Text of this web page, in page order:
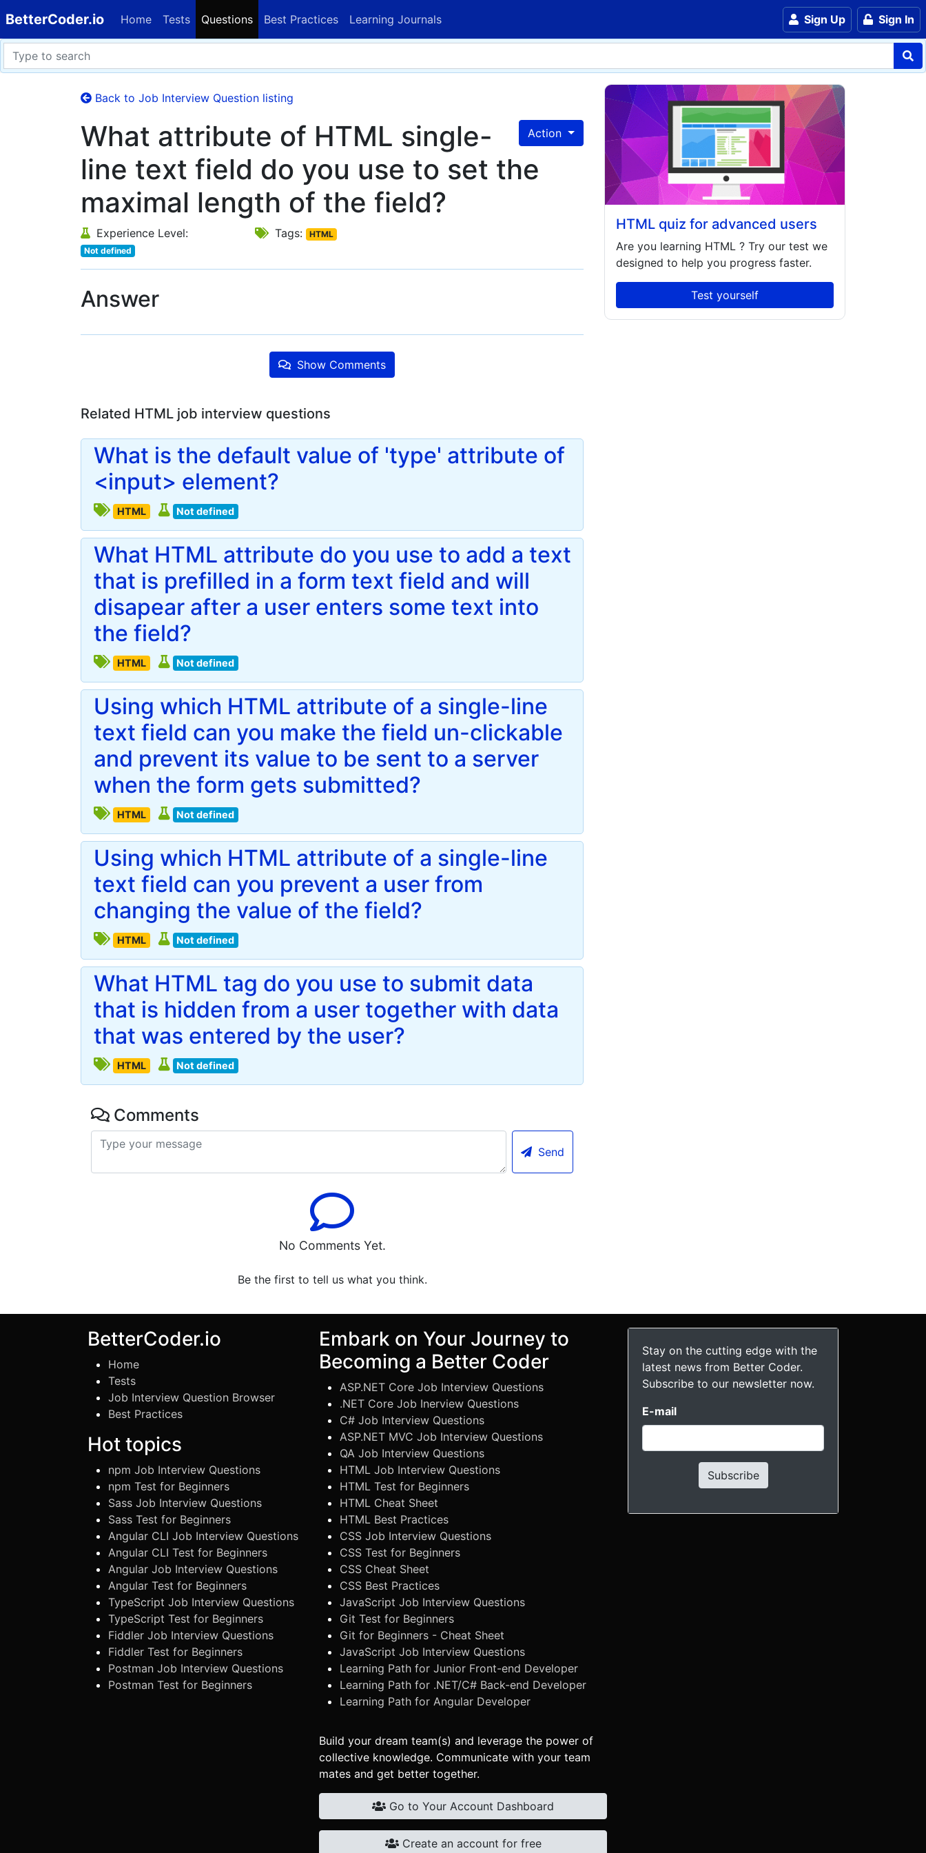
BetterCoder.io Home Tests Questions Best Practices Learning Journals Sign Up Sign In
Back to Job Interview Question listing
Action
What attribute of HTML single-
line text field do you use to set the
maximal length of the field?
Experience Level:
Not defined
Tags: HTML
Answer
Show Comments
Related HTML job interview questions
What is the default value of 'type' attribute of
<input> element?
HTML Not defined
What HTML attribute do you use to add a text
that is prefilled in a form text field and will
disapear after a user enters some text into
the field?
HTML Not defined
Using which HTML attribute of a single-line
text field can you make the field un-clickable
and prevent its value to be sent to a server
when the form gets submitted?
HTML Not defined
Using which HTML attribute of a single-line
text field can you prevent a user from
changing the value of the field?
HTML Not defined
What HTML tag do you use to submit data
that is hidden from a user together with data
that was entered by the user?
HTML Not defined
Comments
Send
No Comments Yet.
Be the first to tell us what you think.
HTML quiz for advanced users
Are you learning HTML ? Try our test we
designed to help you progress faster.
Test yourself
BetterCoder.io
Home
Tests
Job Interview Question Browser
Best Practices
Hot topics
npm Job Interview Questions
npm Test for Beginners
Sass Job Interview Questions
Sass Test for Beginners
Angular CLI Job Interview Questions
Angular CLI Test for Beginners
Angular Job Interview Questions
Angular Test for Beginners
TypeScript Job Interview Questions
TypeScript Test for Beginners
Fiddler Job Interview Questions
Fiddler Test for Beginners
Postman Job Interview Questions
Postman Test for Beginners
Embark on Your Journey to
Becoming a Better Coder
ASP.NET Core Job Interview Questions
.NET Core Job Inerview Questions
C# Job Interview Questions
ASP.NET MVC Job Interview Questions
QA Job Interview Questions
HTML Job Interview Questions
HTML Test for Beginners
HTML Cheat Sheet
HTML Best Practices
CSS Job Interview Questions
CSS Test for Beginners
CSS Cheat Sheet
CSS Best Practices
JavaScript Job Interview Questions
Git Test for Beginners
Git for Beginners - Cheat Sheet
JavaScript Job Interview Questions
Learning Path for Junior Front-end Developer
Learning Path for .NET/C# Back-end Developer
Learning Path for Angular Developer
Build your dream team(s) and leverage the power of
collective knowledge. Communicate with your team
mates and get better together.
Go to Your Account Dashboard
Create an account for free
Stay on the cutting edge with the
latest news from Better Coder.
Subscribe to our newsletter now.
E-mail
Subscribe